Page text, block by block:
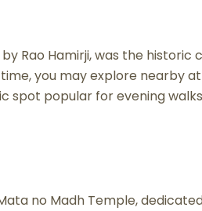
Rao Hamirji, was the
you may explore nearby
spot popular for evening
no Madh Temple,